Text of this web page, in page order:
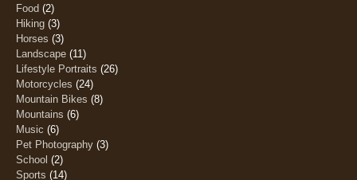
Food (2)
Hiking (3)
Horses (3)
Landscape (11)
Lifestyle Portraits (26)
Motorcycles (24)
Mountain Bikes (8)
Mountains (6)
Music (6)
Pet Photography (3)
School (2)
Sports (14)